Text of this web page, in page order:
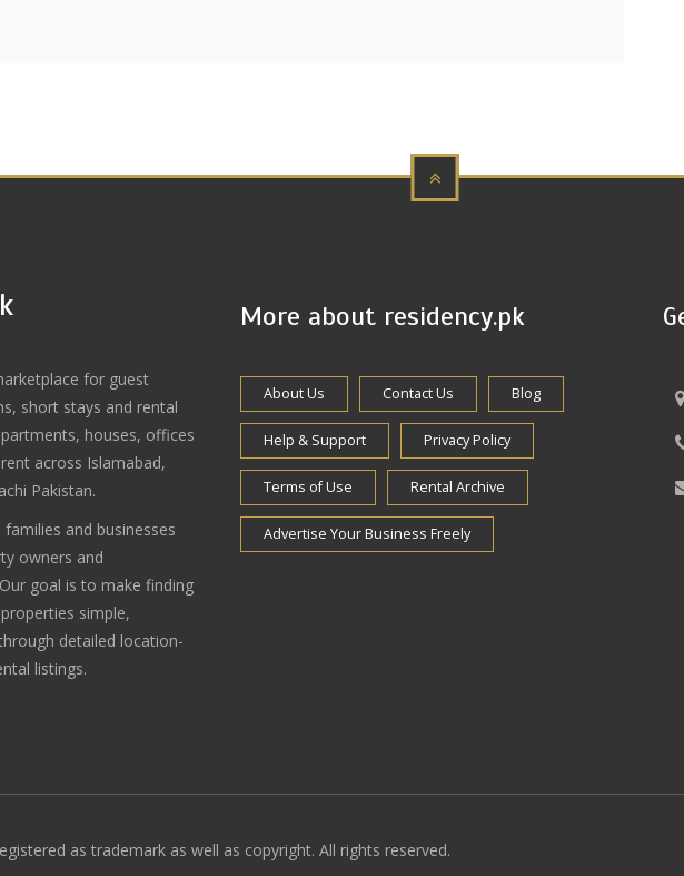
for guest
short stays and rental
houses, offices
across Islamabad,
Pakistan.
and businesses
owners and
goal is to make finding
simple,
detailed location-
listings.
More about residency.pk
About Us Contact Us Blog
Help & Support Privacy Policy
Terms of Use Rental Archive
Advertise Your Business Freely
as trademark as well as copyright. All rights reserved.